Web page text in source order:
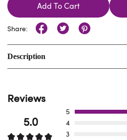
Add To Cart
Share:
Description
Reviews
5.0
5
4
3